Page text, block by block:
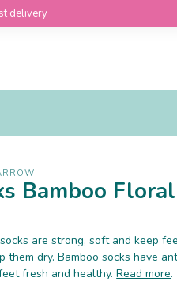
delivery
Bamboo
are strong, soft and keep
them dry. Bamboo socks have
fresh and healthy.Read more.